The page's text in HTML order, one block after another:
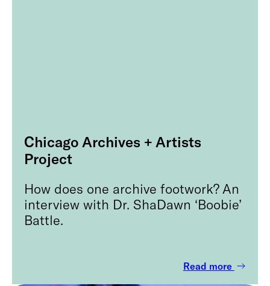
Chicago Archives + Artists
Project
How does one archive footwork? An
interview with Dr. ShaDawn ‘Boobie’
Battle.
Read more